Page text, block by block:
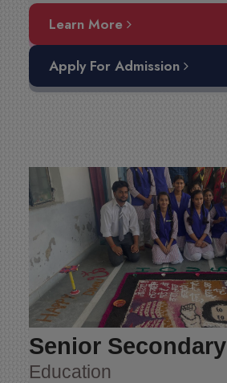
Learn More
Apply For Admission
Senior Secondary
Education